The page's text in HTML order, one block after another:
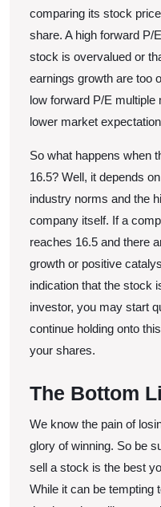
comparing its stock
share. A high forward P/
stock is overvalued or
earnings growth are too
low forward P/E multiple
lower market
So what happens when
16.5? Well, it depends
industry norms and the
company itself. If a
reaches 16.5 and there
growth or positive
indication that the stock
investor, you may start
continue holding onto
your shares.
The Bottom
We know the pain of
glory of winning. So be
sell a stock is the best
While it can be tempting